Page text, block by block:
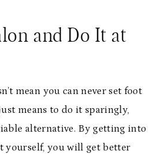
and Do It at
mean you can never set foot
means to do it sparingly,
alternative. By getting into
yourself, you will get better